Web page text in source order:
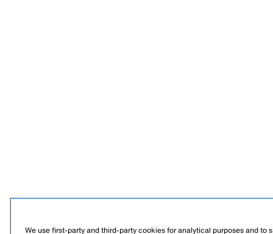
We use first-party and third-party cookies for analytical purposes and to